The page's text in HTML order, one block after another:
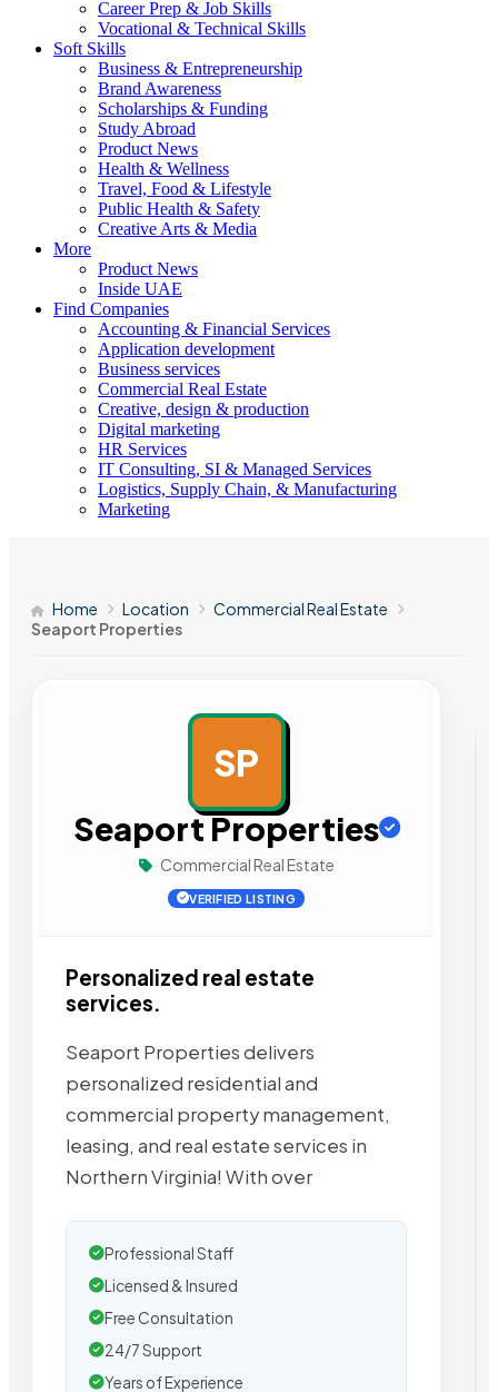
Career Prep & Job Skills
Vocational & Technical Skills
Soft Skills
Business & Entrepreneurship
Brand Awareness
Scholarships & Funding
Study Abroad
Product News
Health & Wellness
Travel, Food & Lifestyle
Public Health & Safety
Creative Arts & Media
More
Product News
Inside UAE
Find Companies
Accounting & Financial Services
Application development
Business services
Commercial Real Estate
Creative, design & production
Digital marketing
HR Services
IT Consulting, SI & Managed Services
Logistics, Supply Chain, & Manufacturing
Marketing
Home Location
Commercial Real Estate
Seaport Properties
SP
Seaport Properties
Commercial Real Estate
VERIFIED LISTING
Personalized real estate
services.
Seaport Properties delivers
personalized residential and
commercial property management,
leasing, and real estate services in
Northern Virginia! With over
Professional Staff
Licensed & Insured
Free Consultation
24/7 Support
Years of Experience